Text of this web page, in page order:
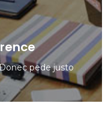
pede justo